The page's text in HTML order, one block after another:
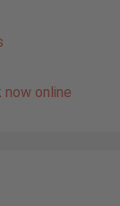
now online